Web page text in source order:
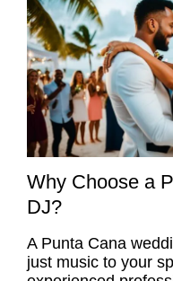
Why Choose a
DJ?
A Punta Cana
just music to your